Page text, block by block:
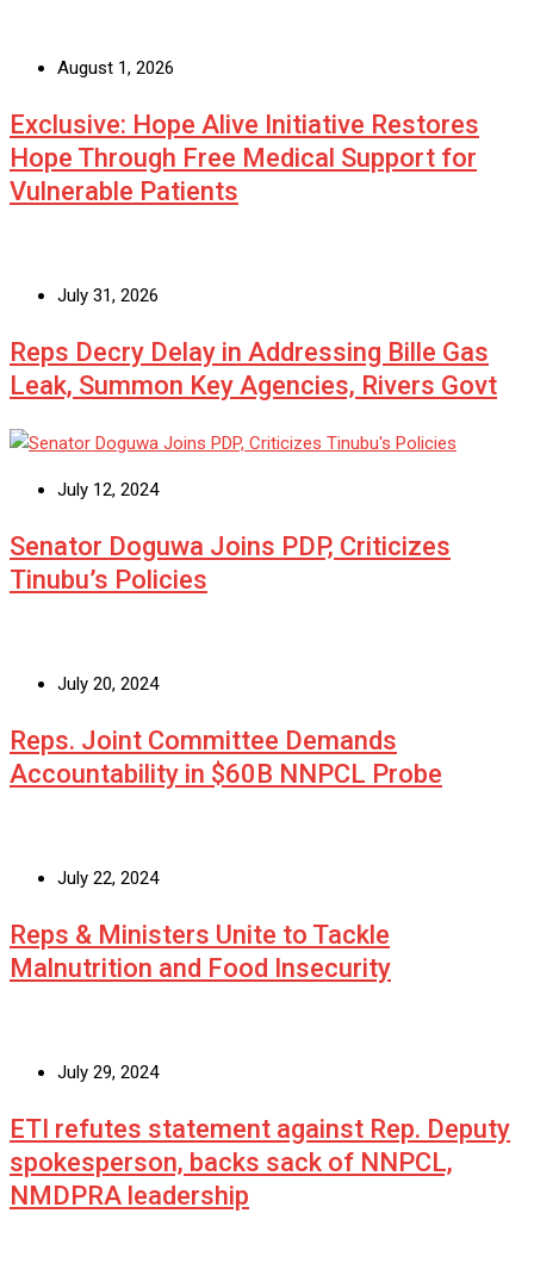
August 1, 2026
Exclusive: Hope Alive Initiative Restores
Hope Through Free Medical Support for
Vulnerable Patients
July 31, 2026
Reps Decry Delay in Addressing Bille Gas
Leak, Summon Key Agencies, Rivers Govt
July 12, 2024
Senator Doguwa Joins PDP, Criticizes
Tinubu’s Policies
July 20, 2024
Reps. Joint Committee Demands
Accountability in $60B NNPCL Probe
July 22, 2024
Reps & Ministers Unite to Tackle
Malnutrition and Food Insecurity
July 29, 2024
ETI refutes statement against Rep. Deputy
spokesperson, backs sack of NNPCL,
NMDPRA leadership